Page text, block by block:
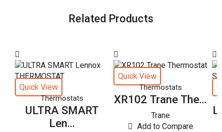
Related Products
Quick View
Thermostats
ULTRA SMART
Len...
Quick View
Thermostats
XR102 Trane The...
Trane
Add to Compare